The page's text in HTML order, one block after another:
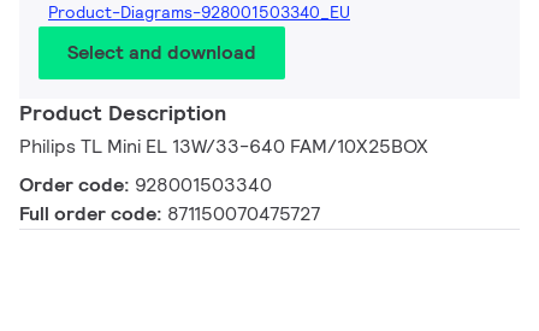
Product-Diagrams-928001503340_EU
Select and download
Product Description
Philips TL Mini EL 13W/33-640 FAM/10X25BOX
Order code: 928001503340
Full order code: 871150070475727